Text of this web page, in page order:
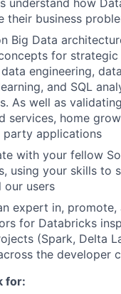
understand how
their business
Big Data
for strategic
engineering,
and SQL
As well as
services, home
party applications
with your fellow
using your skills to
our users
expert in, promote,
for Databricks
(Spark, Delta
the developer
for: